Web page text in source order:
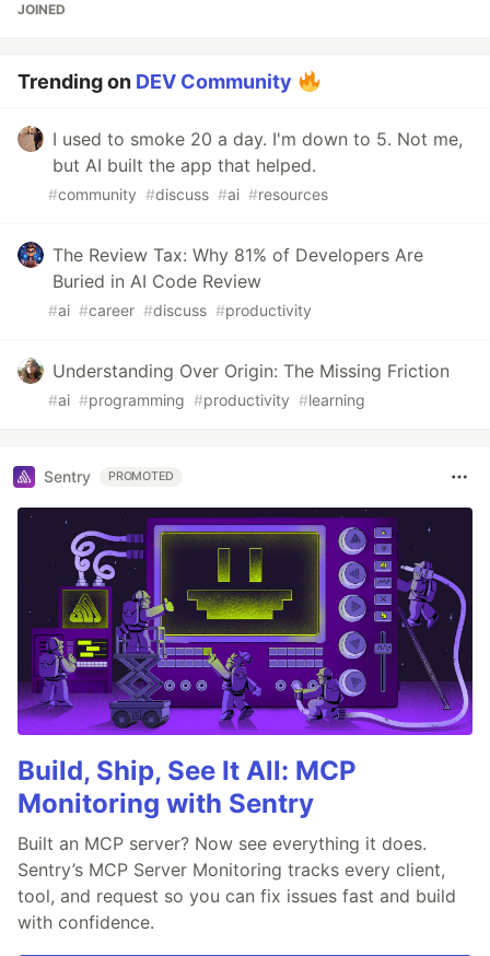
JOINED
Trending on DEV Community
I used to smoke 20 a day. I'm down to 5. Not me,
but AI built the app that helped.
#community #discuss #ai #resources
The Review Tax: Why 81% of Developers Are
Buried in AI Code Review
#ai #career #discuss #productivity
Understanding Over Origin: The Missing Friction
#ai #programming #productivity #learning
Sentry PROMOTED
Build, Ship, See It All: MCP
Monitoring with Sentry
Built an MCP server? Now see everything it does.
Sentry’s MCP Server Monitoring tracks every client,
tool, and request so you can fix issues fast and build
with confidence.